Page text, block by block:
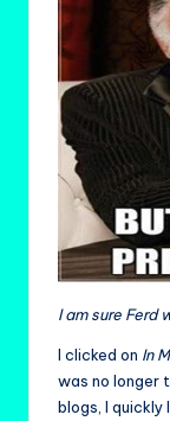
I am sure Ferd
I clicked on In
was no longer
blogs, I